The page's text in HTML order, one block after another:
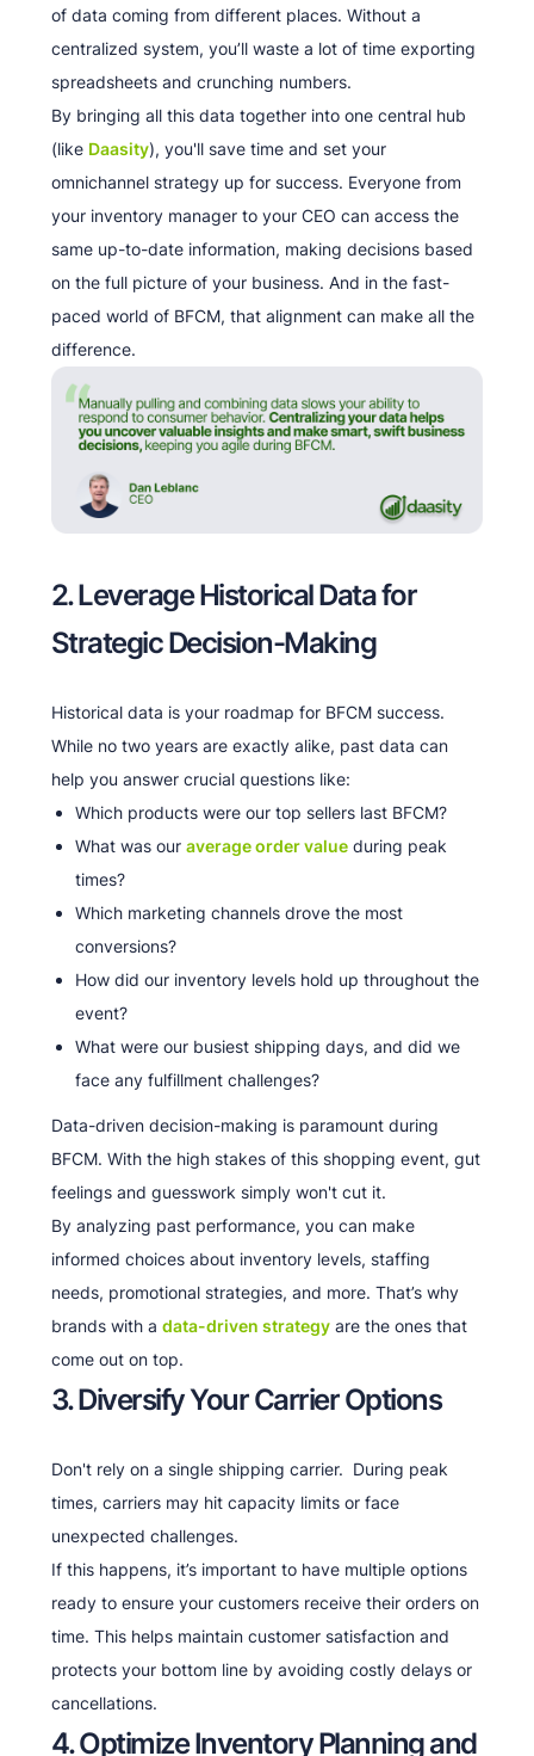
of data coming from different places. Without a
centralized system, you’ll waste a lot of time exporting
spreadsheets and crunching numbers.
By bringing all this data together into one central hub
(like Daasity), you'll save time and set your
omnichannel strategy up for success. Everyone from
your inventory manager to your CEO can access the
same up-to-date information, making decisions based
on the full picture of your business. And in the fast-
paced world of BFCM, that alignment can make all the
difference.
2. Leverage Historical Data for
Strategic Decision-Making
Historical data is your roadmap for BFCM success.
While no two years are exactly alike, past data can
help you answer crucial questions like:
Which products were our top sellers last BFCM?
What was our average order valueduring peak
times?
Which marketing channels drove the most
conversions?
How did our inventory levels hold up throughout the
event?
What were our busiest shipping days, and did we
face any fulfillment challenges?
Data-driven decision-making is paramount during
BFCM. With the high stakes of this shopping event, gut
feelings and guesswork simply won't cut it.
By analyzing past performance, you can make
informed choices about inventory levels, staffing
needs, promotional strategies, and more. That’s why
brands with a data-driven strategyare the ones that
come out on top.
3. Diversify Your Carrier Options
Don't rely on a single shipping carrier. During peak
times, carriers may hit capacity limits or face
unexpected challenges.
If this happens, it’s important to have multiple options
ready to ensure your customers receive their orders on
time. This helps maintain customer satisfaction and
protects your bottom line by avoiding costly delays or
cancellations.
4. Optimize Inventory Planning and